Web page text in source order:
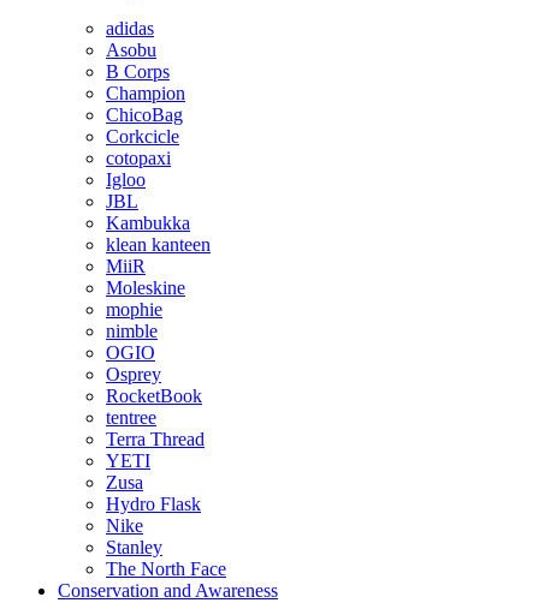
adidas
Asobu
B Corps
Champion
ChicoBag
Corkcicle
cotopaxi
Igloo
JBL
Kambukka
klean kanteen
MiiR
Moleskine
mophie
nimble
OGIO
Osprey
RocketBook
tentree
Terra Thread
YETI
Zusa
Hydro Flask
Nike
Stanley
The North Face
Conservation and Awareness